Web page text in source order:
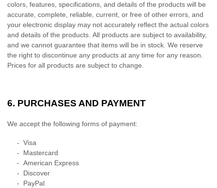
colors, features, specifications, and details of the products will be
accurate, complete, reliable, current, or free of other errors, and
your electronic display may not accurately reflect the actual colors
and details of the products. All products are subject to availability,
and we cannot guarantee that items will be in stock. We reserve
the right to discontinue any products at any time for any reason.
Prices for all products are subject to change.
6. PURCHASES AND PAYMENT
We accept the following forms of payment:
- Visa
- Mastercard
- American Express
- Discover
- PayPal